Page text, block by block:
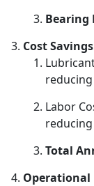
Bearing
Cost
Labor
Total
Operational